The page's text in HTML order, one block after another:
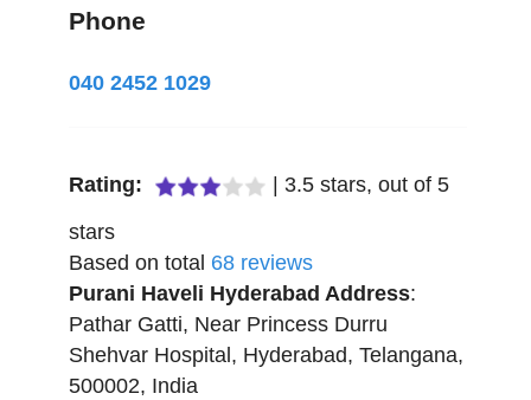
Phone
040 2452 1029
Rating: 3.5 stars, out of 5
stars
Based on total 68 reviews
Purani Haveli Hyderabad Address:
Pathar Gatti, Near Princess Durru
Shehvar Hospital , Hyderabad, Telangana,
500002, India